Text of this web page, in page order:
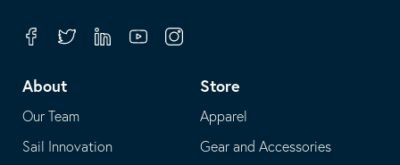
your
application
in
email
application
FacebookTwitterLinkedinYoutubeInstagram
About
Our Team
Sail Innovation
Store
Apparel
Gear and Accessories